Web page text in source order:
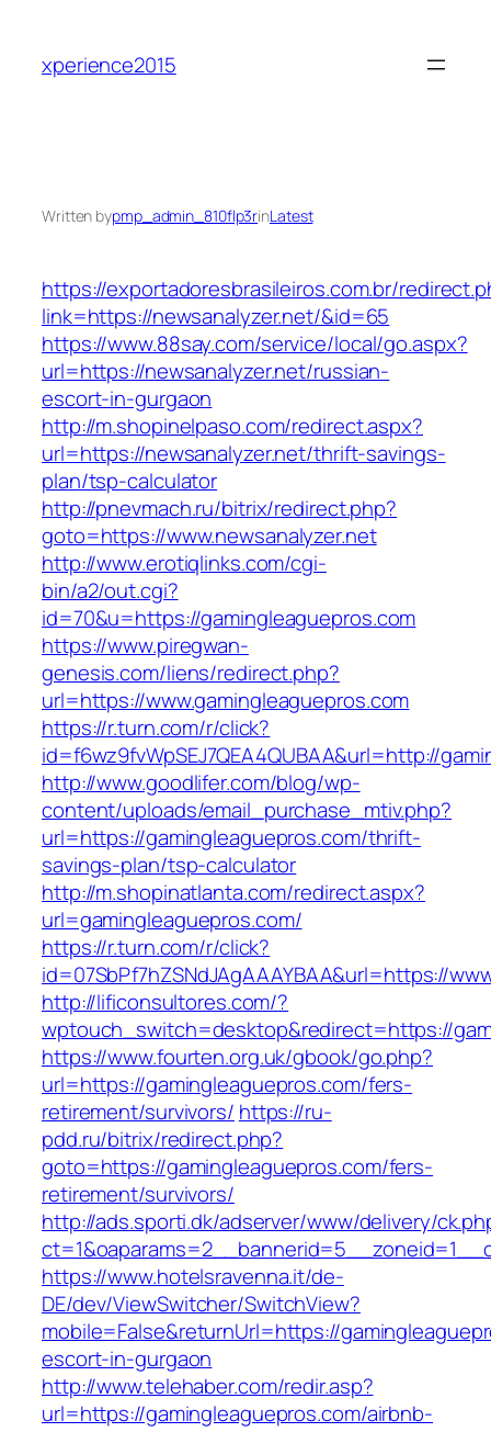
content
xperience2015
Written bypmp_admin_810flp3rinLatest
https://exportadoresbrasileiros.com.br/
link=https://newsanalyzer.net/&id=65
https://www.88say.com/service/local/go.aspx?
url=https://newsanalyzer.net/russian-
escort-in-gurgaon
http://m.shopinelpaso.com/redirect.aspx?
url=https://newsanalyzer.net/thrift-savings-
plan/tsp-calculator
http://pnevmach.ru/bitrix/redirect.php?
goto=https://www.newsanalyzer.net
http://www.erotiqlinks.com/cgi-
bin/a2/out.cgi?
id=70&u=https://gamingleaguepros.com
https://www.piregwan-
genesis.com/liens/redirect.php?
url=https://www.gamingleaguepros.com
https://r.turn.com/r/click?
id=f6wz9fvWpSEJ7QEA4QUBAA&url=http://
http://www.goodlifer.com/blog/wp-
content/uploads/email_purchase_mtiv.php?
url=https://gamingleaguepros.com/thrift-
savings-plan/tsp-calculator
http://m.shopinatlanta.com/redirect.aspx?
url=gamingleaguepros.com/
https://r.turn.com/r/click?
id=07SbPf7hZSNdJAgAAAYBAA&url=https://
http://lificonsultores.com/?
wptouch_switch=desktop&redirect=https://
https://www.fourten.org.uk/gbook/go.php?
url=https://gamingleaguepros.com/fers-
retirement/survivors/ https://ru-
pdd.ru/bitrix/redirect.php?
goto=https://gamingleaguepros.com/fers-
retirement/survivors/
http://ads.sporti.dk/adserver/www/delivery/
https://www.hotelsravenna.it/de-
DE/dev/ViewSwitcher/SwitchView?
mobile=False&returnUrl=https://
escort-in-gurgaon
http://www.telehaber.com/redir.asp?
url=https://gamingleaguepros.com/airbnb-